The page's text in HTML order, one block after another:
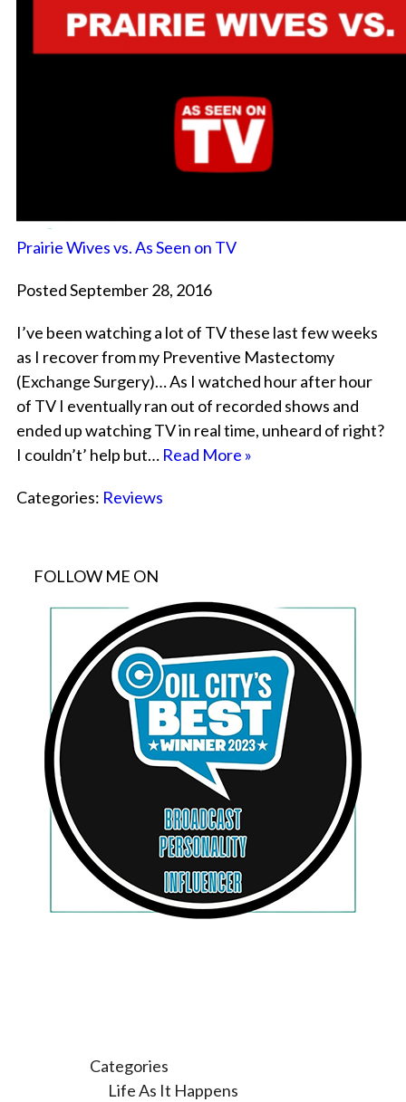
Prairie Wives vs. As Seen on TV
Posted September 28, 2016
I’ve been watching a lot of TV these last few weeks
as I recover from my Preventive Mastectomy
(Exchange Surgery)… As I watched hour after hour
of TV I eventually ran out of recorded shows and
ended up watching TV in real time, unheard of right?
I couldn’t’ help but… Read More »
Categories: Reviews
FOLLOW ME ON
Categories
Life As It Happens